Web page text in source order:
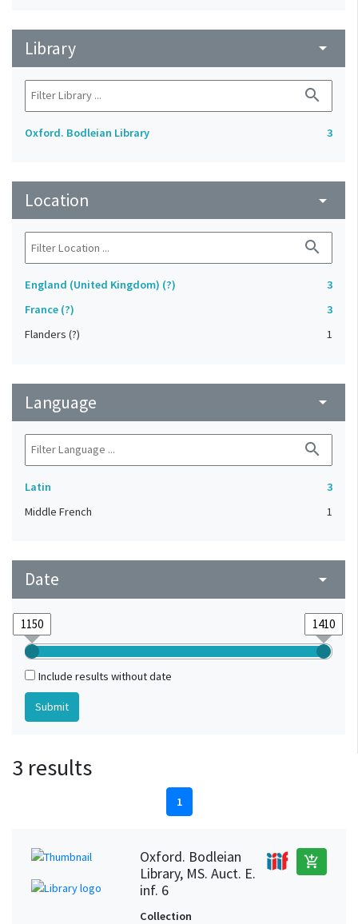
Library arrow_drop_down
search
Oxford. Bodleian Library 3
Location arrow_drop_down
search
England (United Kingdom) (?)
3
France (?)
3
Flanders (?)
1
Language arrow_drop_down
search
Latin
3
Middle French
1
Date arrow_drop_down
Include results without date
3 results
1
Oxford. Bodleian
Library, MS. Auct. E.
inf. 6
add_shopping_cart
Collection